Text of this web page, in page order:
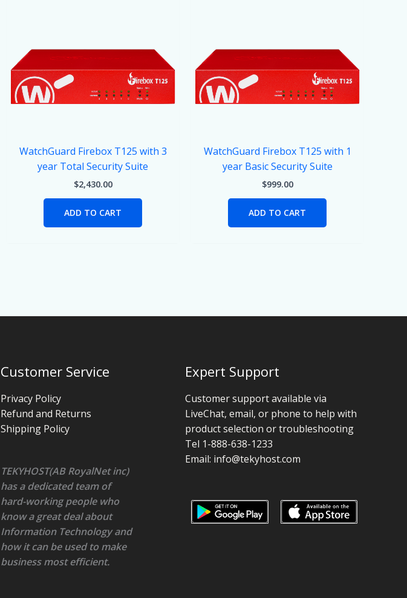
WatchGuard Firebox T125 with 3
year Total Security Suite
$2,430.00
ADD TO CART
WatchGuard Firebox T125 with 1
year Basic Security Suite
$999.00
ADD TO CART
Customer Service
Privacy Policy
Refund and Returns
Shipping Policy
TEKYHOST(AB RoyalNet inc)
has a dedicated team of
hard-working people who
know a great deal about
Information Technology and
how it can be used to make
business most efficient.
Expert Support
Customer support available via
LiveChat, email, or phone to help with
product selection or troubleshooting
Tel 1-888-638-1233
Email: info@tekyhost.com